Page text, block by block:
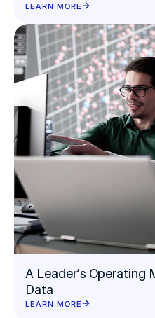
LEARN MORE
A Leader’s Operating
Data
LEARN MORE